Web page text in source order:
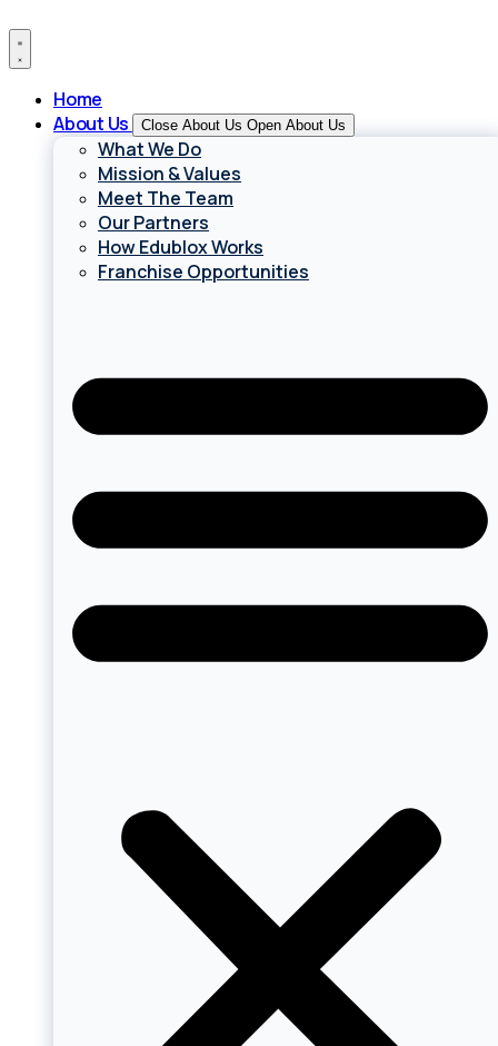
to
content
Home
About Us
Close About Us Open About Us
What We Do
Mission & Values
Meet The Team
Our Partners
How Edublox Works
Franchise Opportunities